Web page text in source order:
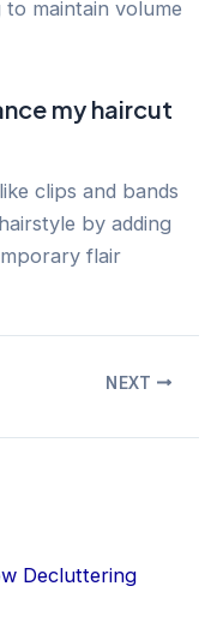
maintain volume
my haircut
clips and bands
by adding
flair
NEXT